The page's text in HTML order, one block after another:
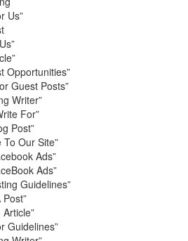
Us”
Opportunities”
Guest Posts”
Writer”
For”
Post”
Our Site”
Ads”
Ads”
Guidelines”
Guidelines”